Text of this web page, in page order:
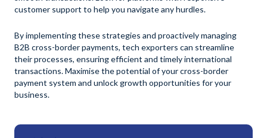
customer support to help you navigate any hurdles.
By implementing these strategies and proactively managing
B2B cross-border payments, tech exporters can streamline
their processes, ensuring efficient and timely international
transactions. Maximise the potential of your cross-border
payment system and unlock growth opportunities for your
business.